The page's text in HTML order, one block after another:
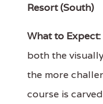
Resort (South)
What to Expect:
both the
the more
course is